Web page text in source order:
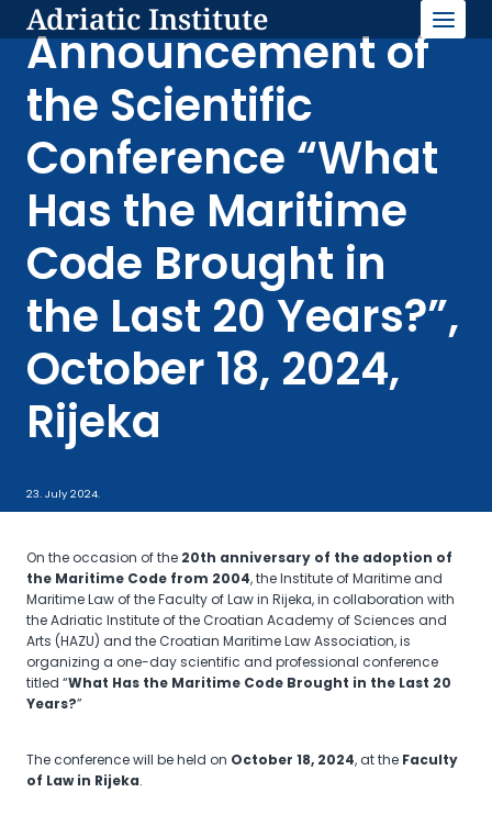
content
Adriatic Institute
Announcement of
the Scientific
Conference “What
Has the Maritime
Code Brought in
the Last 20 Years?”,
October 18, 2024,
Rijeka
23. July 2024.
On the occasion of the 20th anniversary of the adoption of
the Maritime Code from 2004, the Institute of Maritime and
Maritime Law of the Faculty of Law in Rijeka, in collaboration with
the Adriatic Institute of the Croatian Academy of Sciences and
Arts (HAZU) and the Croatian Maritime Law Association, is
organizing a one-day scientific and professional conference
titled “What Has the Maritime Code Brought in the Last 20
Years?”
The conference will be held on October 18, 2024, at the Faculty
of Law in Rijeka.